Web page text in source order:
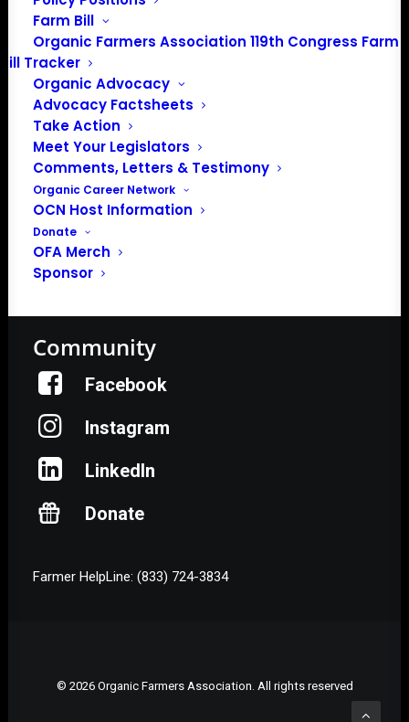
Farm Bill
Organic Farmers Association 119th Congress Farm
Bill Tracker
Organic Advocacy
Advocacy Factsheets
Take Action
Meet Your Legislators
Comments, Letters & Testimony
Organic Career Network
OCN Host Information
Donate
OFA Merch
Sponsor
info@OrganicFarmersAssociation.org
Media: madison@OrganicFarmersAssociation.org
About the Organic Farmers Association
In 2016 farmers from across the country came together
to launch the Organic Farmers Association (OFA) to
unite organic farmers for a better future together. OFA is
a 501(c)(3) nonprofit organization.
Community
Facebook
Instagram
LinkedIn
Donate
Farmer HelpLine: (833) 724-3834
© 2026 Organic Farmers Association. All rights reserved